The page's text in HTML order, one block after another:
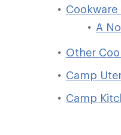
A
Other
Camp
Camp